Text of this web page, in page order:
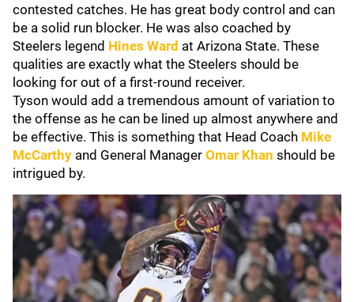
contested catches. He has great body control and can
be a solid run blocker. He was also coached by
Steelers legend Hines Ward at Arizona State. These
qualities are exactly what the Steelers should be
looking for out of a first-round receiver.
Tyson would add a tremendous amount of variation to
the offense as he can be lined up almost anywhere and
be effective. This is something that Head Coach Mike
McCarthy and General Manager Omar Khan should be
intrigued by.